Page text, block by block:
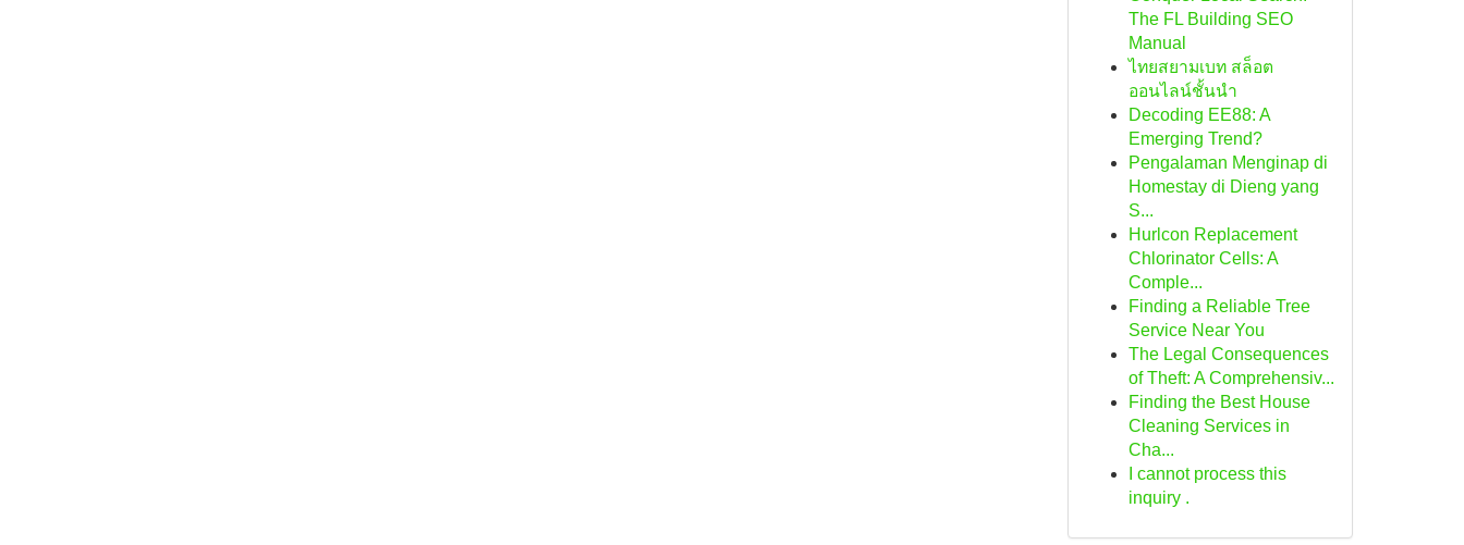
The FL Building SEO
Manual
ไทยสยามเบท สล็อต
ออนไลน์ชั้นนำ
Decoding EE88: A
Emerging Trend?
Pengalaman Menginap di
Homestay di Dieng yang
S...
Hurlcon Replacement
Chlorinator Cells: A
Comple...
Finding a Reliable Tree
Service Near You
The Legal Consequences
of Theft: A Comprehensiv...
Finding the Best House
Cleaning Services in
Cha...
I cannot process this
inquiry .